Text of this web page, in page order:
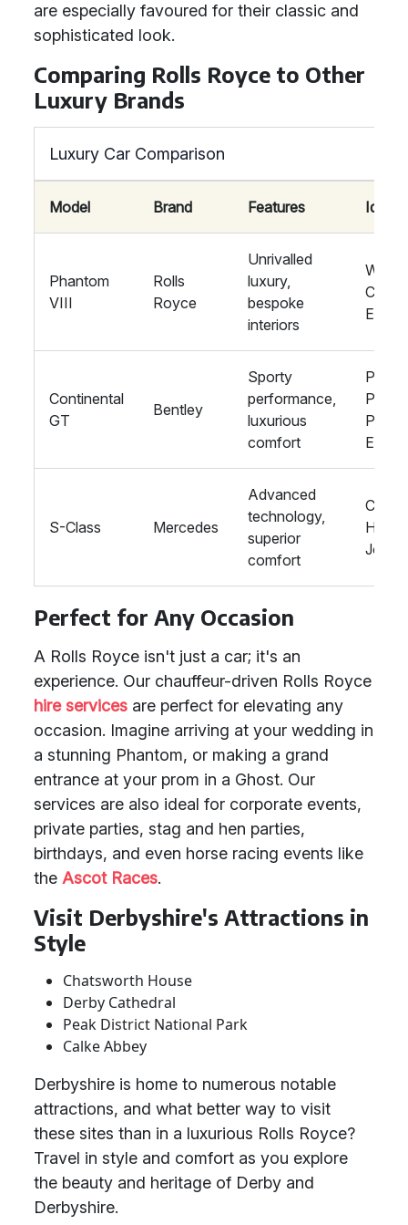
are especially favoured for their classic and
sophisticated look.
Comparing Rolls Royce to Other
Luxury Brands
Luxury Car Comparison
Model Brand Features Ideal
Phantom
VIII
Rolls
Royce
Unrivalled
luxury,
bespoke
interiors
Continental
GT
Bentley
Sporty
performance,
luxurious
comfort
Prom
S-Class Mercedes
Advanced
technology,
superior
comfort
Hire,
Perfect for Any Occasion
A Rolls Royce isn't just a car; it's an
experience. Our chauffeur-driven Rolls Royce
hire services are perfect for elevating any
occasion. Imagine arriving at your wedding in
a stunning Phantom, or making a grand
entrance at your prom in a Ghost. Our
services are also ideal for corporate events,
private parties, stag and hen parties,
birthdays, and even horse racing events like
the Ascot Races.
Visit Derbyshire's Attractions in
Style
Chatsworth House
Derby Cathedral
Peak District National Park
Calke Abbey
Derbyshire is home to numerous notable
attractions, and what better way to visit
these sites than in a luxurious Rolls Royce?
Travel in style and comfort as you explore
the beauty and heritage of Derby and
Derbyshire.